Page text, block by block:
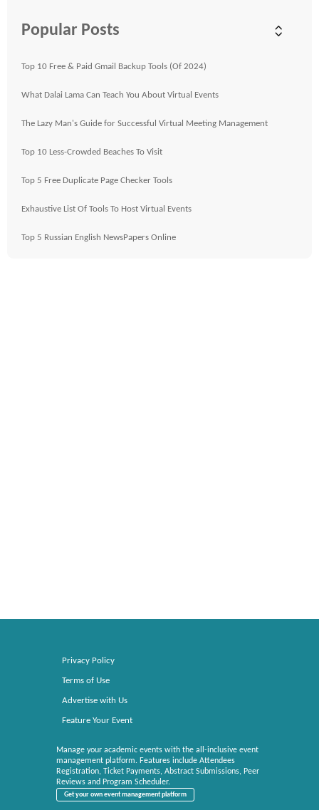
Popular Posts
Top 10 Free & Paid Gmail Backup Tools (Of 2024)
What Dalai Lama Can Teach You About Virtual Events
The Lazy Man's Guide for Successful Virtual Meeting Management
Top 10 Less-Crowded Beaches To Visit
Top 5 Free Duplicate Page Checker Tools
Exhaustive List Of Tools To Host Virtual Events
Top 5 Russian English NewsPapers Online
Privacy Policy
Terms of Use
Advertise with Us
Feature Your Event
Manage your academic events with the all-inclusive event
management platform. Features include Attendees
Registration, Ticket Payments, Abstract Submissions, Peer
Reviews and Program Scheduler.
Get your own event management platform